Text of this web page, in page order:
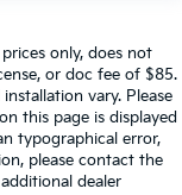
only, does not
or doc fee of $85.
vary. Please
this page is displayed
typographical error,
please contact the
dealer